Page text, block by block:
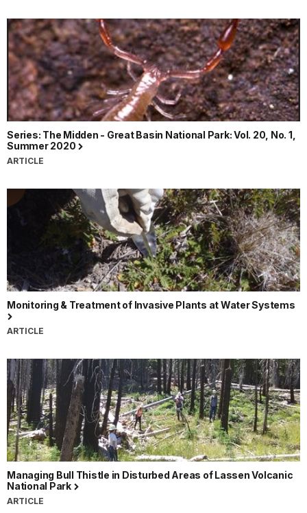
Series: The Midden - Great Basin National Park: Vol. 20, No. 1,
Summer 2020
ARTICLE
Monitoring & Treatment of Invasive Plants at Water Systems
ARTICLE
Managing Bull Thistle in Disturbed Areas of Lassen Volcanic
National Park
ARTICLE